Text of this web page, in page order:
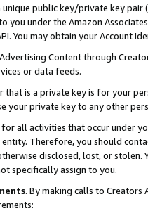
unique public key/private key pair
you under the Amazon
You may obtain your Account
Content through
or data feeds.
that is a private key is for your
your private key to any other
for all activities that occur under
Therefore, you should
disclosed, lost, or stolen.
specifically assign to you.
. By making calls to Creators